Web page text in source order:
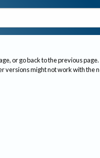
or go back to the previous page.
versions might not work with the